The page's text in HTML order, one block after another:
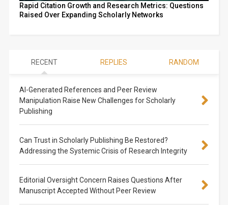
Rapid Citation Growth and Research Metrics: Questions
Raised Over Expanding Scholarly Networks
RECENT REPLIES RANDOM
AI-Generated References and Peer Review
Manipulation Raise New Challenges for Scholarly
Publishing
Can Trust in Scholarly Publishing Be Restored?
Addressing the Systemic Crisis of Research Integrity
Editorial Oversight Concern Raises Questions After
Manuscript Accepted Without Peer Review